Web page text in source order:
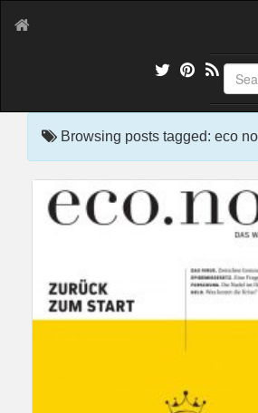
Browsing posts tagged: eco